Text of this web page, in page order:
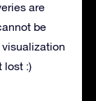
are
be
lost :)